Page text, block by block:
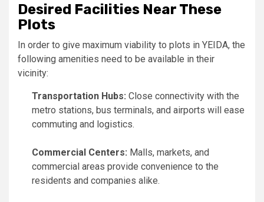
Desired Facilities Near These
Plots
In order to give maximum viability to plots in YEIDA, the
following amenities need to be available in their
vicinity:
Transportation Hubs: Close connectivity with the
metro stations, bus terminals, and airports will ease
commuting and logistics.
Commercial Centers: Malls, markets, and
commercial areas provide convenience to the
residents and companies alike.